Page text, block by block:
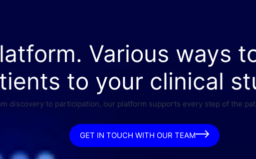
Various ways
to your clinical
discovery to participation, our platform supports every step of the
GET IN TOUCH WITH OUR TEAM